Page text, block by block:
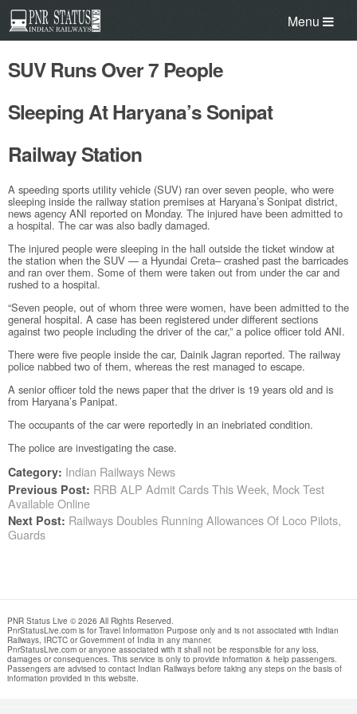
Menu
SUV Runs Over 7 People
Sleeping At Haryana’s Sonipat
Railway Station
A speeding sports utility vehicle (SUV) ran over seven people, who were
sleeping inside the railway station premises at Haryana’s Sonipat district,
news agency ANI reported on Monday. The injured have been admitted to
a hospital. The car was also badly damaged.
The injured people were sleeping in the hall outside the ticket window at
the station when the SUV — a Hyundai Creta– crashed past the barricades
and ran over them. Some of them were taken out from under the car and
rushed to a hospital.
“Seven people, out of whom three were women, have been admitted to the
general hospital. A case has been registered under different sections
against two people including the driver of the car,” a police officer told ANI.
There were five people inside the car, Dainik Jagran reported. The railway
police nabbed two of them, whereas the rest managed to escape.
A senior officer told the news paper that the driver is 19 years old and is
from Haryana’s Panipat.
The occupants of the car were reportedly in an inebriated condition.
The police are investigating the case.
Category: Indian Railways News
Previous Post: RRB ALP Admit Cards This Week, Mock Test
Available Online
Next Post: Railways Doubles Running Allowances Of Loco Pilots,
Guards
PNR Status Live © 2026 All Rights Reserved.
PnrStatusLive.com is for Travel Information Purpose only and is not associated with Indian
Railways, IRCTC or Government of India in any manner.
PnrStatusLive.com or anyone associated with it shall not be responsible for any loss,
damages or consequences. This service is only to provide information & help passengers.
Passengers are advised to contact Indian Railways before taking any steps on the basis of
information provided in this website.